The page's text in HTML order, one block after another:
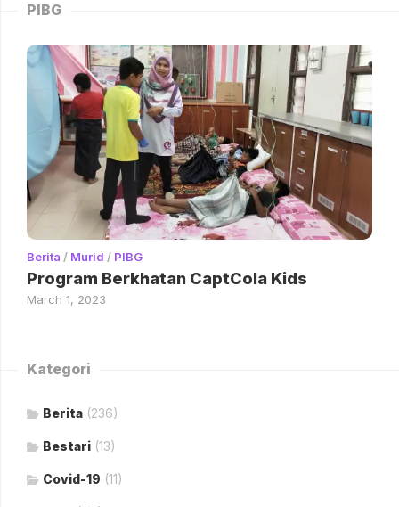
PIBG
Berita / Murid / PIBG
Program Berkhatan CaptCola Kids
March 1, 2023
Kategori
Berita (236)
Bestari (13)
Covid-19 (11)